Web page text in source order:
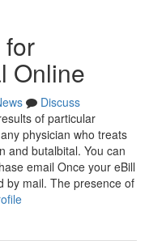
Online
Discuss
of particular
physician who treats
and butalbital. You can
email Once your eBill
by mail. The presence of